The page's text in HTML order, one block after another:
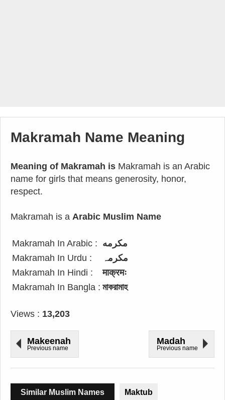
Makramah Name Meaning
Meaning of Makramah is Makramah is an Arabic
name for girls that means generosity, honor,
respect.
Makramah is a Arabic Muslim Name
Makramah In Arabic : مكرمه
Makramah In Urdu :
مکرمہ
Makramah In Hindi :
माक्रमः
Makramah In Bangla : মাকরামাহ
Views : 13,203
Makeenah
Previous name
Madah
Previous name
Similar Muslim Names Maktub